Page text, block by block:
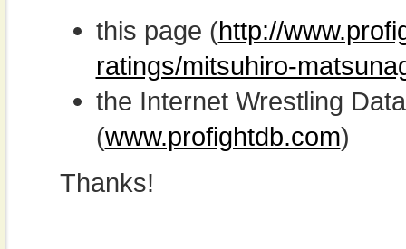
this page (http://
ratings/mitsuhiro-
the Internet Wrestling
(www.profightdb.com)
Thanks!